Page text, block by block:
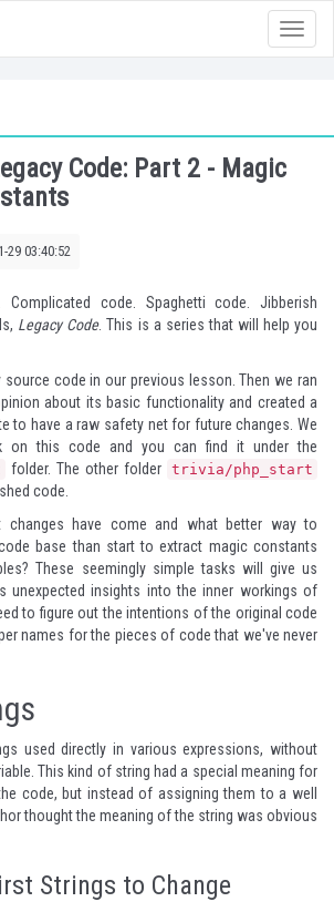
Toggle
Code: Part 2 - Magic
29 03:40:52
code. Spaghetti code. Jibberish
Legacy Code. This is a series that will help you
source code in our previous lesson . Then we ran
about its basic functionality and created a
to have a raw safety net for future changes. We
on this code and you can find it under the
folder. The other folder trivia/php_start
code.
have come and what better way to
base than start to extract magic constants
These seemingly simple tasks will give us
unexpected insights into the inner workings of
to figure out the intentions of the original code
names for the pieces of code that we've never
used directly in various expressions, without
This kind of string had a special meaning for
code, but instead of assigning them to a well
thought the meaning of the string was obvious
Strings to Change